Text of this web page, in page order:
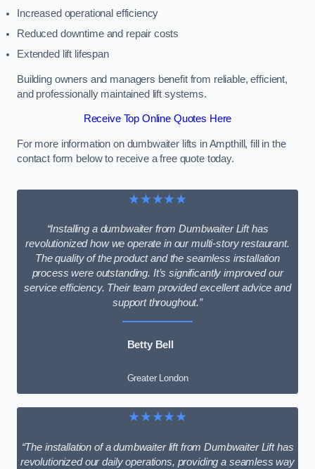
Increased operational efficiency
Reduced downtime and repair costs
Extended lift lifespan
Building owners and managers benefit from reliable, efficient,
and professionally maintained lift systems.
Receive Top Online Quotes Here
For more information on dumbwaiter lifts in Ampthill, fill in the
contact form below to receive a free quote today.
★★★★★
“Installing a dumbwaiter from Dumbwaiter Lift has
revolutionized how we operate in our multi-story restaurant.
The quality of the product and the seamless installation
process were outstanding. It’s significantly improved our
service efficiency. Their team provided excellent advice and
support throughout.”
Betty Bell
Greater London
★★★★★
“The installation of a dumbwaiter lift from Dumbwaiter Lift has
revolutionized our daily operations, providing a seamless way